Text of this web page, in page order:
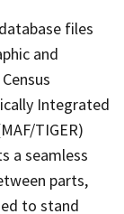
files
and
Integrated
TIGER)
a seamless
parts,
to stand